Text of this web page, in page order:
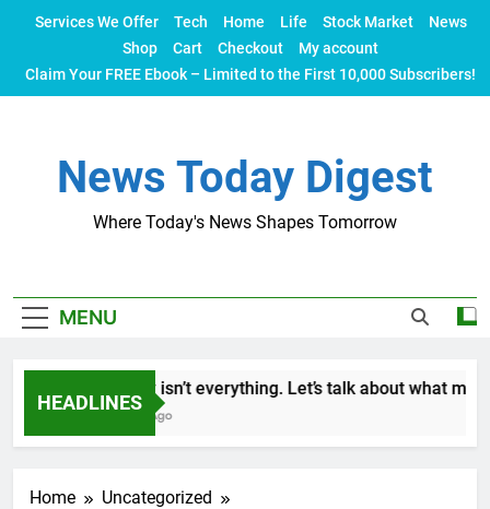
content
Services We Offer Tech Home Life Stock Market
News
Shop
Cart Checkout
My account
Claim Your FREE Ebook – Limited to the First 10,000 Subscribers!
News Today Digest
Where Today's News Shapes Tomorrow
MENU
HEADLINES
Money isn’t everything. Let’s talk about what
2 Years Ago
Home
Uncategorized